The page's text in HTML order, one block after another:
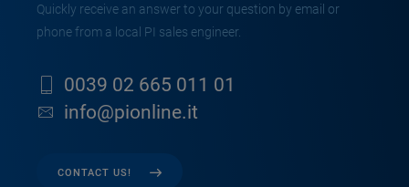
Quickly receive an answer to your question by email or
phone from a local PI sales engineer.
0039 02 665 011 01
info@pionline.it
CONTACT US!